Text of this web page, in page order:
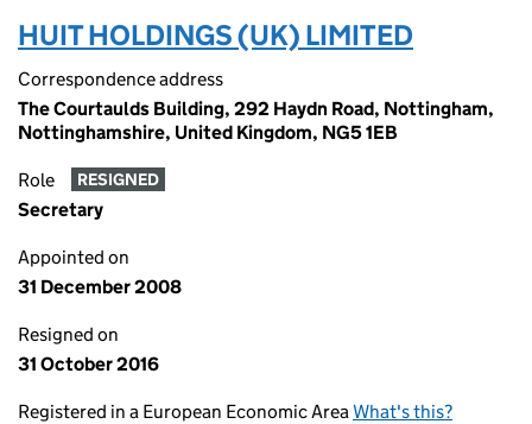
HUIT HOLDINGS (UK) LIMITED
Correspondence address
The Courtaulds Building, 292 Haydn Road, Nottingham,
Nottinghamshire, United Kingdom, NG5 1EB
Role RESIGNED
Secretary
Appointed on
31 December 2008
Resigned on
31 October 2016
Registered in a European Economic AreaWhat's this?